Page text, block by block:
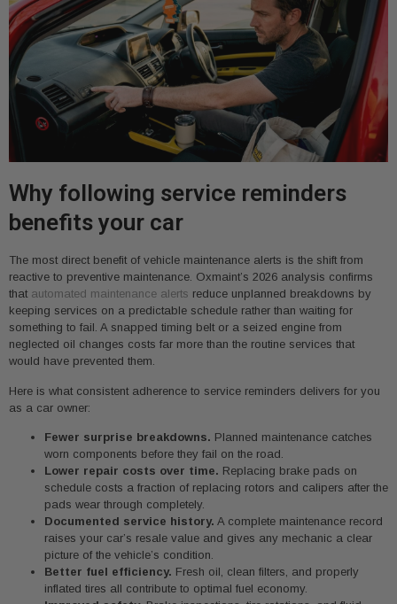
Why following service reminders
benefits your car
The most direct benefit of vehicle maintenance alerts is the shift from
reactive to preventive maintenance. Oxmaint’s 2026 analysis confirms
that automated maintenance alerts reduce unplanned breakdowns by
keeping services on a predictable schedule rather than waiting for
something to fail. A snapped timing belt or a seized engine from
neglected oil changes costs far more than the routine services that
would have prevented them.
Here is what consistent adherence to service reminders delivers for you
as a car owner:
Fewer surprise breakdowns. Planned maintenance catches
worn components before they fail on the road.
Lower repair costs over time. Replacing brake pads on
schedule costs a fraction of replacing rotors and calipers after the
pads wear through completely.
Documented service history. A complete maintenance record
raises your car’s resale value and gives any mechanic a clear
picture of the vehicle’s condition.
Better fuel efficiency. Fresh oil, clean filters, and properly
inflated tires all contribute to optimal fuel economy.